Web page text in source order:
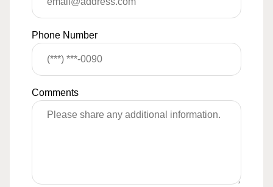
Phone Number
Comments